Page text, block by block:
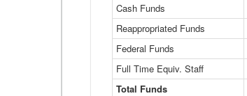
Cash Funds
Reappropriated Funds
Federal Funds
Full Time Equiv. Staff
Total Funds